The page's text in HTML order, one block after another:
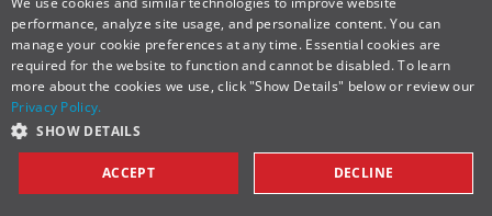
So consider the lifetime value of the wall when
weighing wall options. Selecting the least
expensive option today could quickly become your
most expensive option tomorrow.
performance, analyze site usage, and personalize content. You can
manage your cookie preferences at any time. Essential cookies are
required for the website to function and cannot be disabled. To learn
more about the cookies we use, click "Show Details" below or review our
Privacy Policy.
SHOW DETAILS
ACCEPT DECLINE